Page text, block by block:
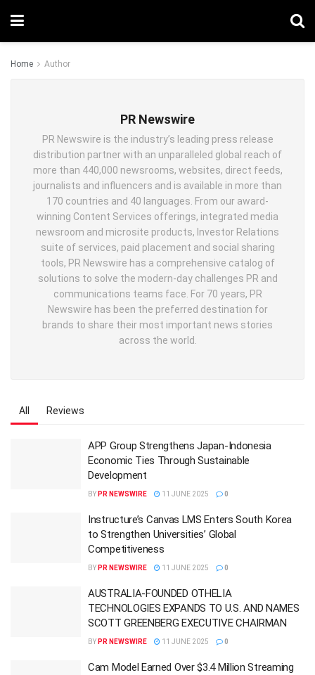
Home Author
PR Newswire
PR Newswire is the industry’s leading press release
distribution partner with an unparalleled global reach of
more than 440,000 newsrooms, websites, direct feeds,
journalists and influencers and is available in more than
170 countries and 40 languages. From our award-
winning Content Services offerings, integrated media
newsroom and microsite products, Investor Relations
suite of services, paid placement and social sharing
tools, PR Newswire has a comprehensive catalog of
solutions to solve the modern-day challenges PR and
communications teams face. For 70 years, PR
Newswire has been the preferred destination for
brands to share their most important news stories
across the world.
All Reviews
APP Group Strengthens Japan-Indonesia
Economic Ties Through Sustainable
Development
BY PR NEWSWIRE 11 JUNE 2025 0
Instructure’s Canvas LMS Enters South Korea
to Strengthen Universities’ Global
Competitiveness
BY PR NEWSWIRE 11 JUNE 2025 0
AUSTRALIA-FOUNDED OTHELIA
TECHNOLOGIES EXPANDS TO U.S. AND NAMES
SCOTT GREENBERG EXECUTIVE CHAIRMAN
BY PR NEWSWIRE 11 JUNE 2025 0
Cam Model Earned Over $3.4 Million Streaming